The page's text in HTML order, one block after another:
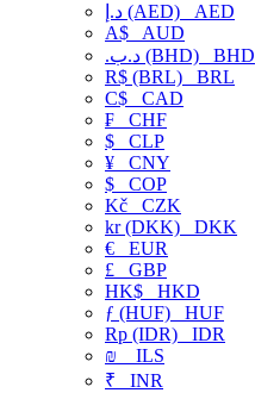
د.إ (AED) AED
A$ AUD
.د.ب (BHD) BHD
R$ (BRL) BRL
C$ CAD
₣ CHF
$ CLP
¥ CNY
$ COP
Kč CZK
kr (DKK) DKK
€ EUR
£ GBP
HK$ HKD
ƒ (HUF) HUF
Rp (IDR) IDR
₪
ILS
₹ INR